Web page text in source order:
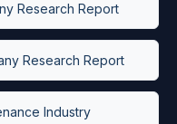
Research Report
Research Report
Industry